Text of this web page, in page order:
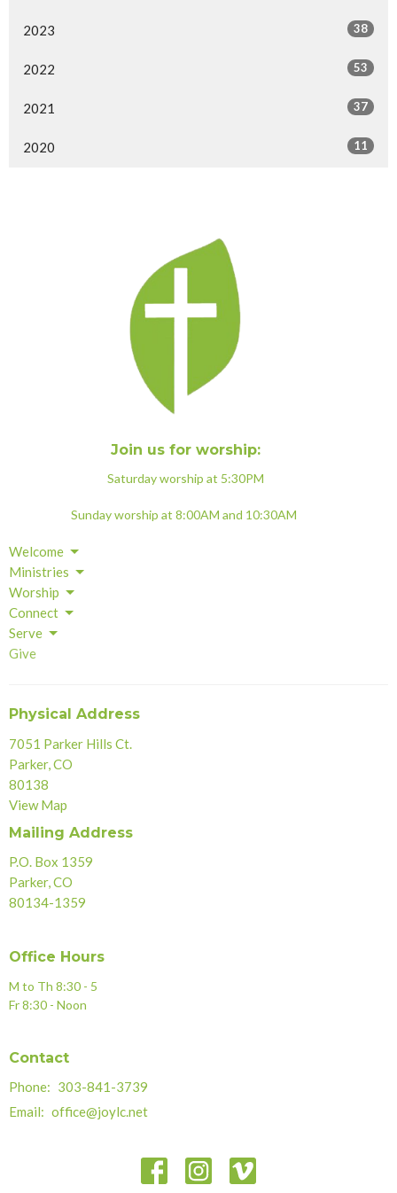
2023 38
2022 53
2021 37
2020 11
Join us for worship:
Saturday worship at 5:30PM
Sunday worship at 8:00AM and 10:30AM
Welcome
Ministries
Worship
Connect
Serve
Give
Physical Address
7051 Parker Hills Ct.
Parker, CO
80138
View Map
Mailing Address
P.O. Box 1359
Parker, CO
80134-1359
Office Hours
M to Th 8:30 - 5
Fr 8:30 - Noon
Contact
Phone: 303-841-3739
Email: office@joylc.net